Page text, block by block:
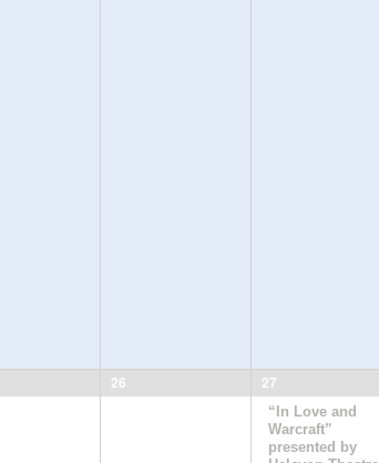
26 27
“In Love and
Warcraft”
presented by